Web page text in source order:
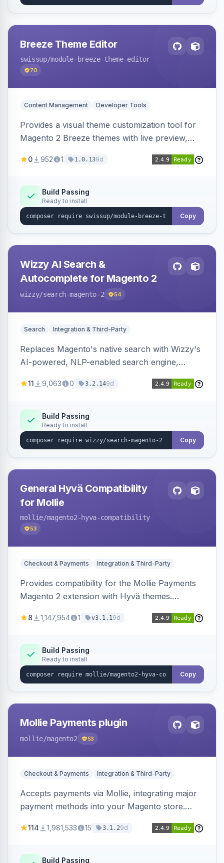
Breeze Theme Editor
swissup/module-breeze-theme-editor
70
Content Management Developer Tools
Provides a visual theme customization tool for
Magento 2 Breeze themes with live preview,
from the admin panel.
0 952 1 1.0.139d
Build Passing
Ready to install
Copy
Wizzy AI Search &
Autocomplete for Magento 2
wizzy/search-magento-2 54
Search Integration & Third-Party
Replaces Magento's native search with Wizzy's
AI-powered, NLP-enabled search engine,
synonyms, advanced facets, and search
11 9,063 0 3.2.149d
Build Passing
Ready to install
Copy
General Hyvä Compatibility
for Mollie
mollie/magento2-hyva-compatibility
53
Checkout & Payments Integration & Third-Party
Provides compatibility for the Mollie Payments
Magento 2 extension with Hyvä themes.
correctly within Hyvä storefronts.
8 1,147,954 1 v3.1.19d
Build Passing
Ready to install
Copy
Mollie Payments plugin
mollie/magento2 53
Checkout & Payments Integration & Third-Party
Accepts payments via Mollie, integrating major
payment methods into your Magento store.
Klarna, and more.
114 1,981,533 15 3.1.29d
Build Passing